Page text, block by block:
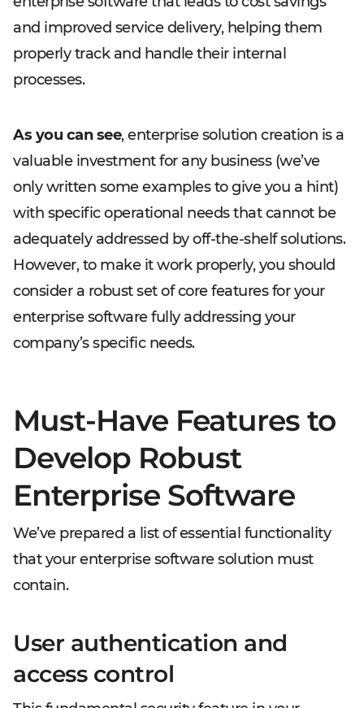
and improved service delivery, helping them
properly track and handle their internal
processes.
As you can see, enterprise solution creation is a
valuable investment for any business (we’ve
only written some examples to give you a hint)
with specific operational needs that cannot be
adequately addressed by off-the-shelf solutions.
However, to make it work properly, you should
consider a robust set of core features for your
enterprise software fully addressing your
company’s specific needs.
Must-Have Features to
Develop Robust
Enterprise Software
We’ve prepared a list of essential functionality
that your enterprise software solution must
contain.
User authentication and
access control